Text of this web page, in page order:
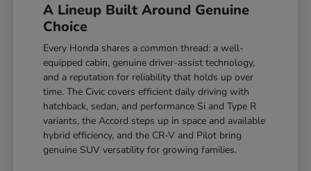
A Lineup Built Around Genuine
Choice
Every Honda shares a common thread: a well-
equipped cabin, genuine driver-assist technology,
and a reputation for reliability that holds up over
time. The Civic covers efficient daily driving with
hatchback, sedan, and performance Si and Type R
variants, the Accord steps up in space and available
hybrid efficiency, and the CR-V and Pilot bring
genuine SUV versatility for growing families.